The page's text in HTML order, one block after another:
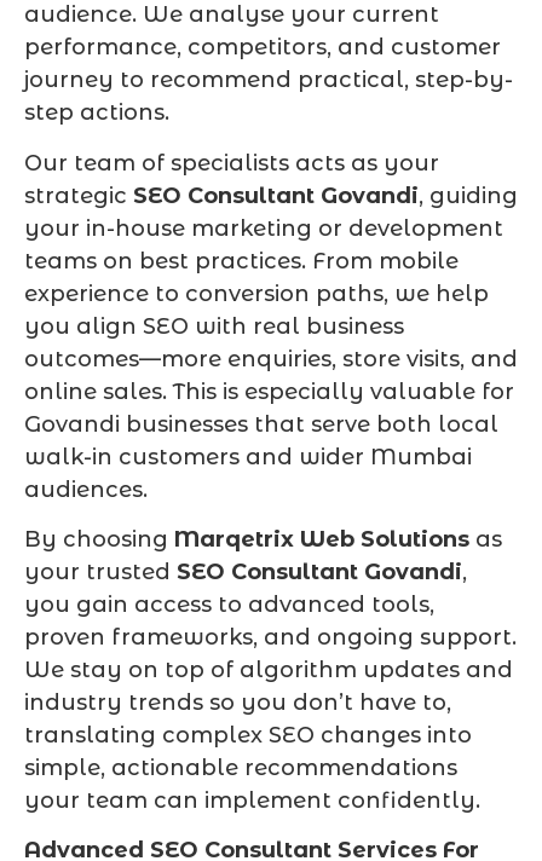
audience. We analyse your current
performance, competitors, and customer
journey to recommend practical, step-by-
step actions.
Our team of specialists acts as your
strategic SEO Consultant Govandi, guiding
your in-house marketing or development
teams on best practices. From mobile
experience to conversion paths, we help
you align SEO with real business
outcomes—more enquiries, store visits, and
online sales. This is especially valuable for
Govandi businesses that serve both local
walk-in customers and wider Mumbai
audiences.
By choosing Marqetrix Web Solutions as
your trusted SEO Consultant Govandi,
you gain access to advanced tools,
proven frameworks, and ongoing support.
We stay on top of algorithm updates and
industry trends so you don’t have to,
translating complex SEO changes into
simple, actionable recommendations
your team can implement confidently.
Advanced SEO Consultant Services For